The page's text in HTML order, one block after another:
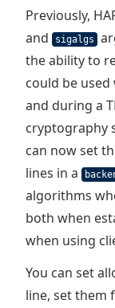
Previously,
and sigalgs
the ability to
could be
and during a
cryptography
can now set
lines in a
algorithms
both when
when using
You can set
line, set them